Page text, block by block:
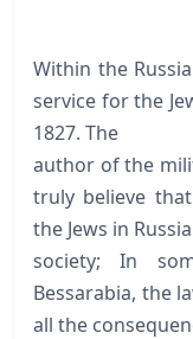
Within the
service for the
1827. The
author of the
truly believe
the Jews in
society; In
Bessarabia, the
all the